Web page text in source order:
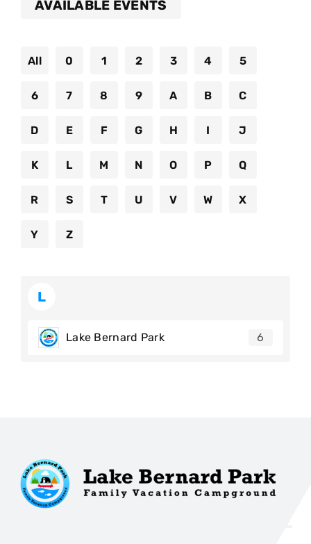
AVAILABLE EVENTS
All 0 1 2 3 4 5
6 7 8 9 A B C
D E F G H I J
K L M N O P Q
R S T U V W X
Y Z
L
Lake Bernard Park 6